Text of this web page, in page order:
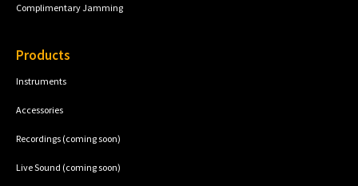
Complimentary Jamming
Products
Instruments
Accessories
Recordings (coming soon)
Live Sound (coming soon)